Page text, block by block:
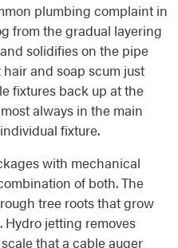
plumbing complaint in
from the gradual layering
solidifies on the pipe
and soap scum just
fixtures back up at the
always in the main
fixture.
with mechanical
of both. The
tree roots that grow
Hydro jetting removes
that a cable auger